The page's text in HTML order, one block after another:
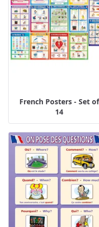
French Posters - Set of
14